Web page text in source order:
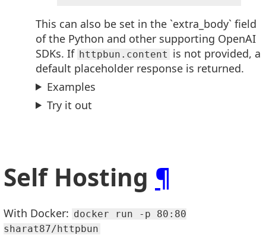
This can also be set in the `extra_body` field
of the Python and other supporting OpenAI
SDKs. If httpbun.content is not provided, a
default placeholder response is returned.
Examples
Try it out
Self Hosting ¶
With Docker: docker run -p 80:80
sharat87/httpbun